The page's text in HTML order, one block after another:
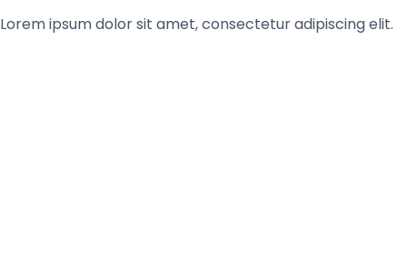
Lorem ipsum dolor sit amet, consectetur adipiscing elit.